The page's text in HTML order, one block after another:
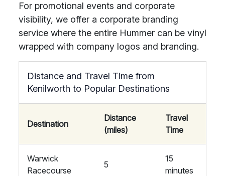
For promotional events and corporate
visibility, we offer a corporate branding
service where the entire Hummer can be vinyl
wrapped with company logos and branding.
Distance and Travel Time from
Kenilworth to Popular Destinations
Destination
Distance
(miles)
Travel
Time
Warwick
Racecourse
5
15
minutes